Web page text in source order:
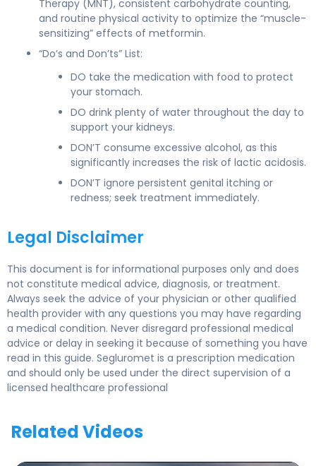
Therapy (MNT), consistent carbohydrate counting,
and routine physical activity to optimize the “muscle-
sensitizing” effects of metformin.
“Do’s and Don’ts” List:
DO take the medication with food to protect
your stomach.
DO drink plenty of water throughout the day to
support your kidneys.
DON’T consume excessive alcohol, as this
significantly increases the risk of lactic acidosis.
DON’T ignore persistent genital itching or
redness; seek treatment immediately.
Legal Disclaimer
This document is for informational purposes only and does
not constitute medical advice, diagnosis, or treatment.
Always seek the advice of your physician or other qualified
health provider with any questions you may have regarding
a medical condition. Never disregard professional medical
advice or delay in seeking it because of something you have
read in this guide. Segluromet is a prescription medication
and should only be used under the direct supervision of a
licensed healthcare professional
Related Videos